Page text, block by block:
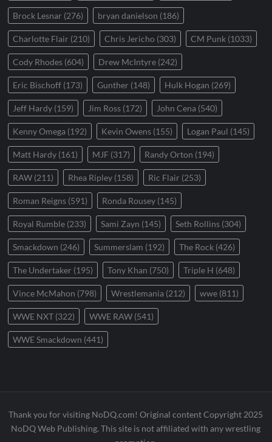
Brock Lesnar (276) bryan danielson (186)
Charlotte Flair (210) Chris Jericho (303) CM Punk (1033)
Cody Rhodes (604) Drew McIntyre (242)
Eric Bischoff (173) Gunther (148) Hulk Hogan (269)
Jeff Hardy (159) Jim Ross (172) John Cena (540)
Kenny Omega (192) Kevin Owens (155) Logan Paul (145)
Matt Hardy (161) MJF (317) Randy Orton (194)
RAW (211) Rhea Ripley (158) Ric Flair (253)
Roman Reigns (591) Ronda Rousey (145)
Royal Rumble (233) Sami Zayn (145) Seth Rollins (304)
Smackdown (246) Summerslam (192) The Rock (426)
The Undertaker (195) Tony Khan (750) Triple H (648)
Vince McMahon (798) Wrestlemania (212) wwe (811)
WWE NXT (322) WWE RAW (541)
WWE Smackdown (441)
Thank you for visiting NoDQ.com! Original content Copyright 2025
NoDQ Web Publishing. This site is not affiliated with any wrestling